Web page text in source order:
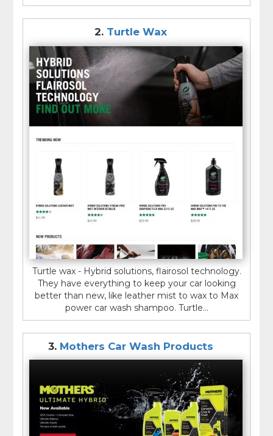
2. Turtle Wax
Turtle wax - Hybrid solutions, flairosol technology.
They have everything to keep your car looking
better than new, like leather mist to wax to Max
power car wash shampoo. Turtle...
3. Mothers Car Wash Products